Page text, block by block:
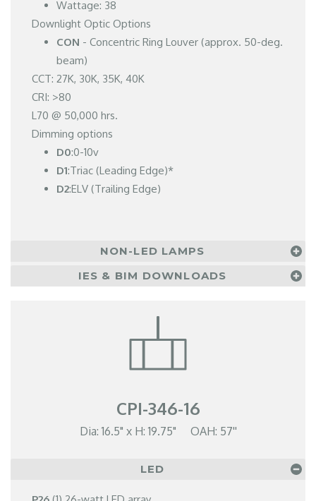
Wattage: 38
Downlight Optic Options
CON - Concentric Ring Louver (approx. 50-deg.
beam)
CCT: 27K, 30K, 35K, 40K
CRI: >80
L70 @ 50,000 hrs.
Dimming options
D0:0-10v
D1:Triac (Leading Edge)*
D2:ELV (Trailing Edge)
NON-LED LAMPS
IES & BIM DOWNLOADS
CPI-346-16
Dia: 16.5" x H: 19.75" OAH: 57''
LED